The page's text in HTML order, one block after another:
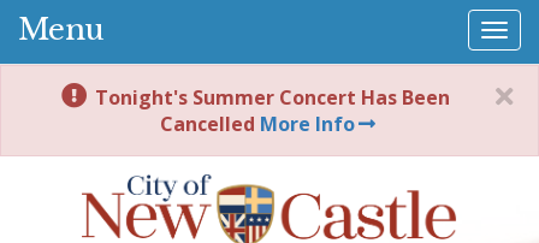
Menu
Tonight's Summer Concert Has Been
Cancelled More Info